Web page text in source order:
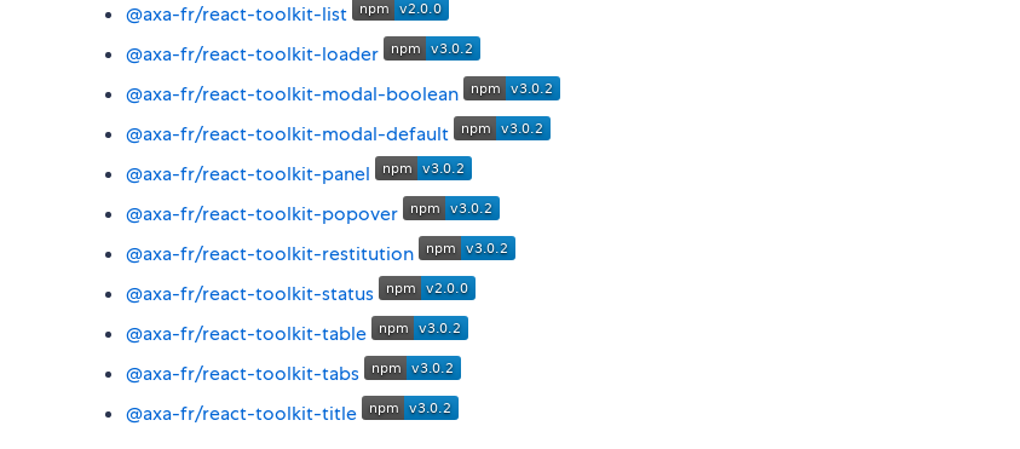
@axa-fr/react-toolkit-list
@axa-fr/react-toolkit-loader
@axa-fr/react-toolkit-modal-boolean
@axa-fr/react-toolkit-modal-default
@axa-fr/react-toolkit-panel
@axa-fr/react-toolkit-popover
@axa-fr/react-toolkit-restitution
@axa-fr/react-toolkit-status
@axa-fr/react-toolkit-table
@axa-fr/react-toolkit-tabs
@axa-fr/react-toolkit-title